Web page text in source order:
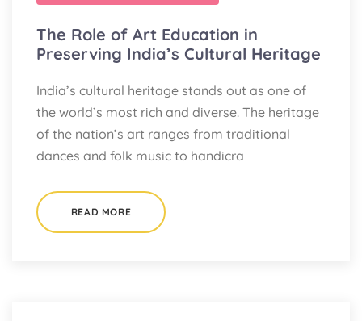
The Role of Art Education in
Preserving India’s Cultural Heritage
India’s cultural heritage stands out as one of
the world’s most rich and diverse. The heritage
of the nation’s art ranges from traditional
dances and folk music to handicra
READ MORE